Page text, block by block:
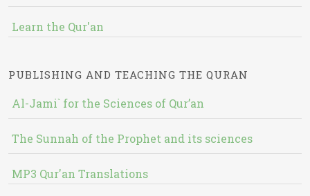
Learn the Qur'an
PUBLISHING AND TEACHING THE QURAN
Al-Jami` for the Sciences of Qur’an
The Sunnah of the Prophet and its sciences
MP3 Qur'an Translations